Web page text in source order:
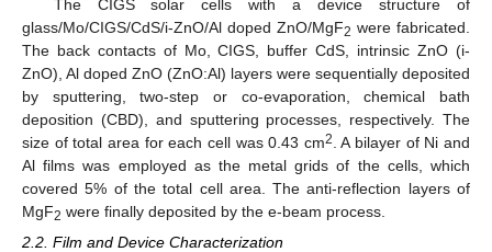
The CIGS solar cells with a device structure of
glass/Mo/CIGS/CdS/i-ZnO/Al doped ZnO/MgF2 were fabricated.
The back contacts of Mo, CIGS, buffer CdS, intrinsic ZnO (i-
ZnO), Al doped ZnO (ZnO:Al) layers were sequentially deposited
by sputtering, two-step or co-evaporation, chemical bath
deposition (CBD), and sputtering processes, respectively. The
size of total area for each cell was 0.43 cm2 . A bilayer of Ni and
Al films was employed as the metal grids of the cells, which
covered 5% of the total cell area. The anti-reflection layers of
MgF2 were finally deposited by the e-beam process.
2.2. Film and Device Characterization